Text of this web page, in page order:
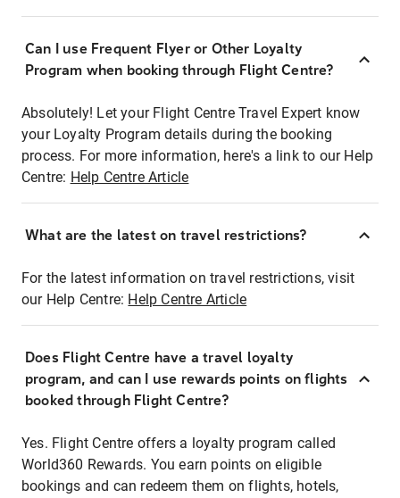
Can I use Frequent Flyer or Other Loyalty
Program when booking through Flight Centre?
Absolutely! Let your Flight Centre Travel Expert know
your Loyalty Program details during the booking
process. For more information, here's a link to our Help
Centre: Help Centre Article
What are the latest on travel restrictions?
For the latest information on travel restrictions, visit
our Help Centre: Help Centre Article
Does Flight Centre have a travel loyalty
program, and can I use rewards points on flights
booked through Flight Centre?
Yes. Flight Centre offers a loyalty program called
World360 Rewards. You earn points on eligible
bookings and can redeem them on flights, hotels,